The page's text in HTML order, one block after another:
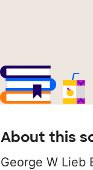
About this
George W Lieb